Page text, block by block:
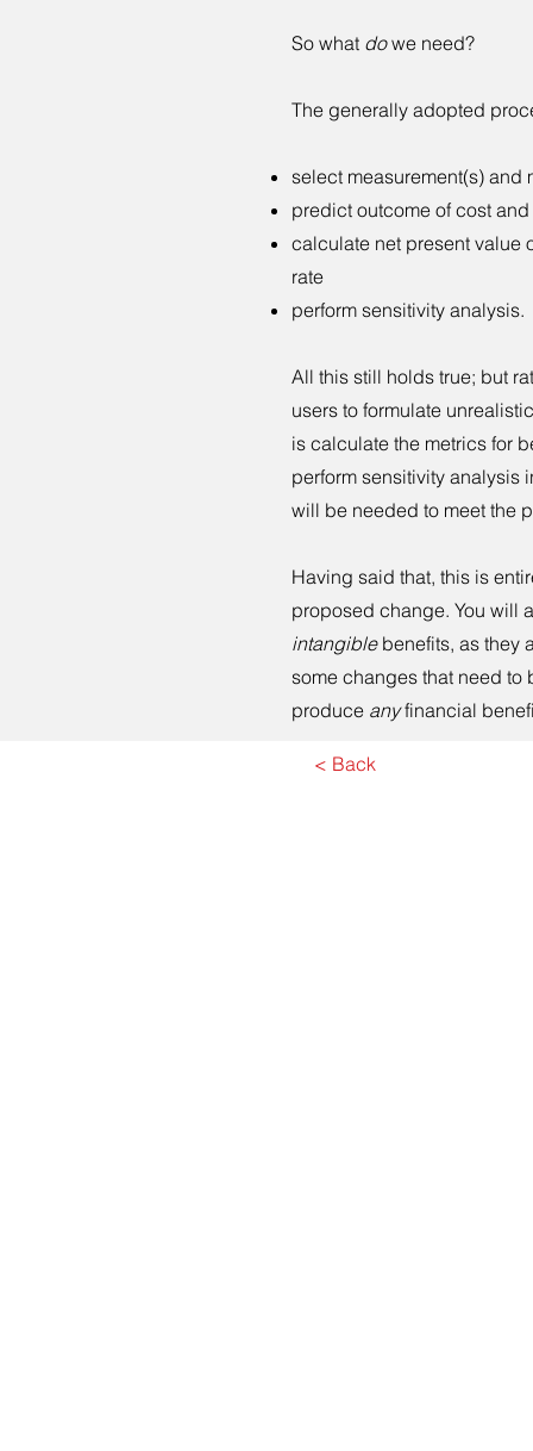
So what dowe need?
The generally adopted
select measurement(s) and
predict outcome of cost
calculate net present value
rate
perform sensitivity analysis.
All this still holds true; but
users to formulate
is calculate the metrics for
perform sensitivity analysis
will be needed to meet the
Having said that, this is
proposed change. You will
intangible benefits, as they
some changes that need to
produce anyfinancial
< Back